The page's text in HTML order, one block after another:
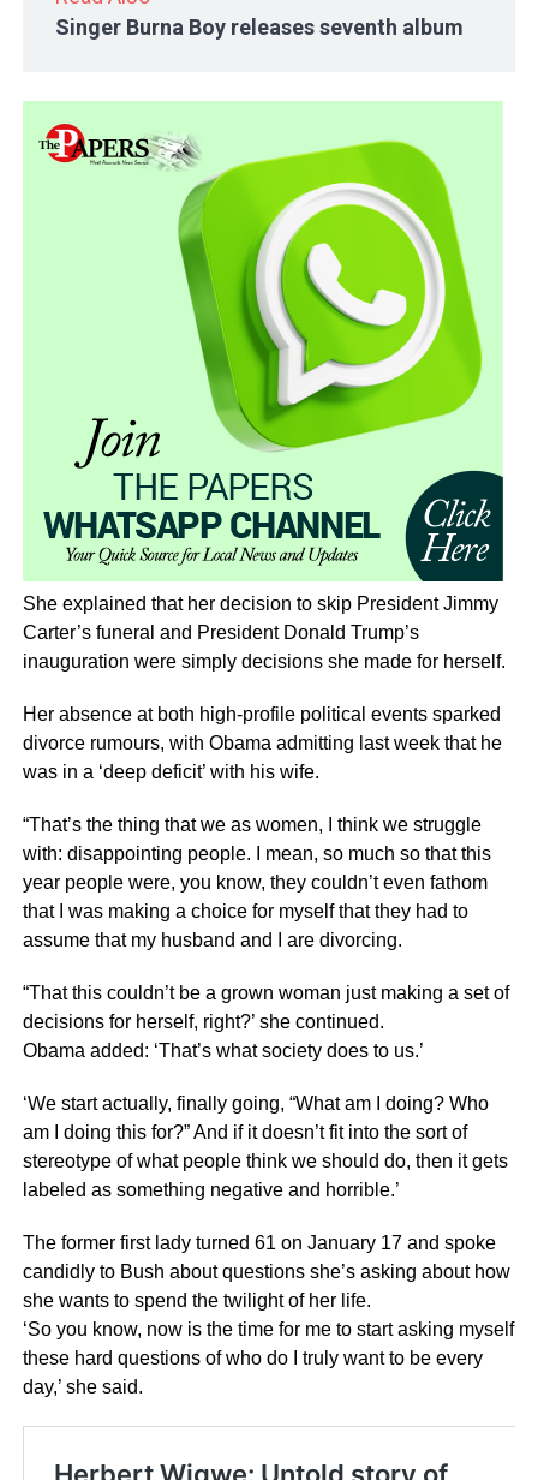
Singer Burna Boy releases seventh album
She explained that her decision to skip President Jimmy
Carter’s funeral and President Donald Trump’s
inauguration were simply decisions she made for herself.
Her absence at both high-profile political events sparked
divorce rumours, with Obama admitting last week that he
was in a ‘deep deficit’ with his wife.
“That’s the thing that we as women, I think we struggle
with: disappointing people. I mean, so much so that this
year people were, you know, they couldn’t even fathom
that I was making a choice for myself that they had to
assume that my husband and I are divorcing.
“That this couldn’t be a grown woman just making a set of
decisions for herself, right?’ she continued.
Obama added: ‘That’s what society does to us.’
‘We start actually, finally going, “What am I doing? Who
am I doing this for?” And if it doesn’t fit into the sort of
stereotype of what people think we should do, then it gets
labeled as something negative and horrible.’
The former first lady turned 61 on January 17 and spoke
candidly to Bush about questions she’s asking about how
she wants to spend the twilight of her life.
‘So you know, now is the time for me to start asking myself
these hard questions of who do I truly want to be every
day,’ she said.